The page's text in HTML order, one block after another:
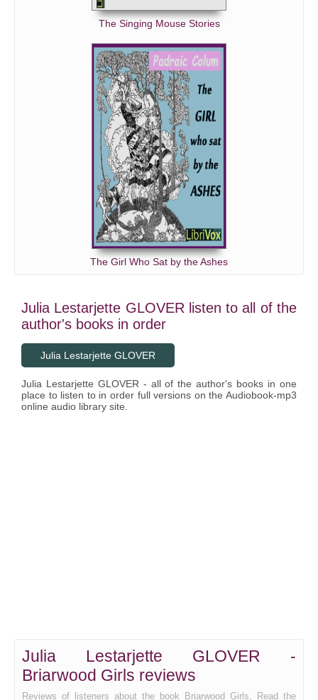
The Singing Mouse Stories
The Girl Who Sat by the Ashes
Julia Lestarjette GLOVER listen to all of the
author's books in order
Julia Lestarjette GLOVER
Julia Lestarjette GLOVER - all of the author's books in one
place to listen to in order full versions on the Audiobook-mp3
online audio library site.
Julia Lestarjette GLOVER -
Briarwood Girls reviews
Reviews of listeners about the book Briarwood Girls, Read the